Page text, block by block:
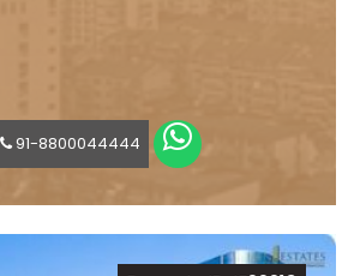
91-8800044444